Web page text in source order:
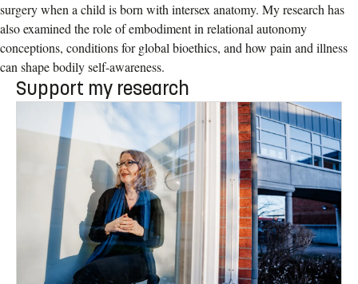
surgery when a child is born with intersex anatomy. My research has
also examined the role of embodiment in relational autonomy
conceptions, conditions for global bioethics, and how pain and illness
can shape bodily self-awareness.
Support my research